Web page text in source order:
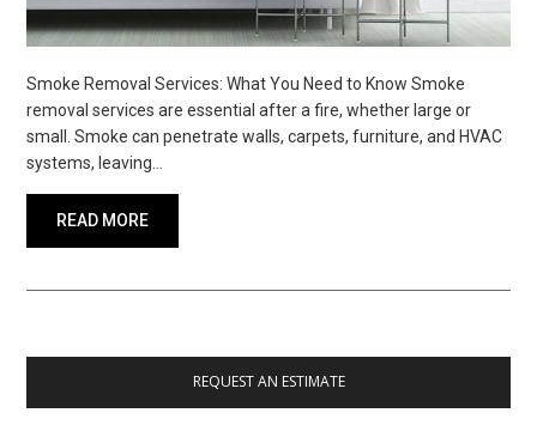
Smoke Removal Services: What You Need to Know Smoke
removal services are essential after a fire, whether large or
small. Smoke can penetrate walls, carpets, furniture, and HVAC
systems, leaving…
READ MORE
REQUEST AN ESTIMATE